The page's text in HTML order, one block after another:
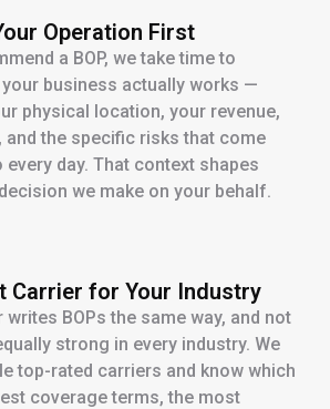
Operation First
a BOP, we take time to
business actually works —
physical location, your revenue,
and the specific risks that come
every day. That context shapes
we make on your behalf.
Carrier for Your Industry
BOPs the same way, and not
strong in every industry. We
top-rated carriers and know which
coverage terms, the most